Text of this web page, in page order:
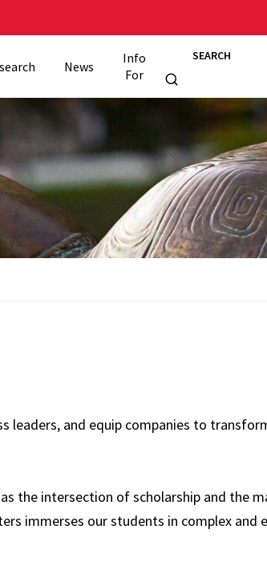
News
Info
For
SEARCH
leaders, and equip companies to
the intersection of scholarship and the
immerses our students in complex and